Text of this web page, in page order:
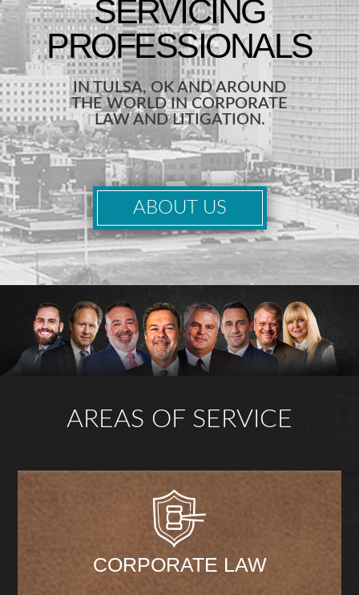
IN TULSA, OK AND AROUND
THE WORLD IN CORPORATE
LAW AND LITIGATION.
ABOUT US
AREAS OF SERVICE
CORPORATE LAW